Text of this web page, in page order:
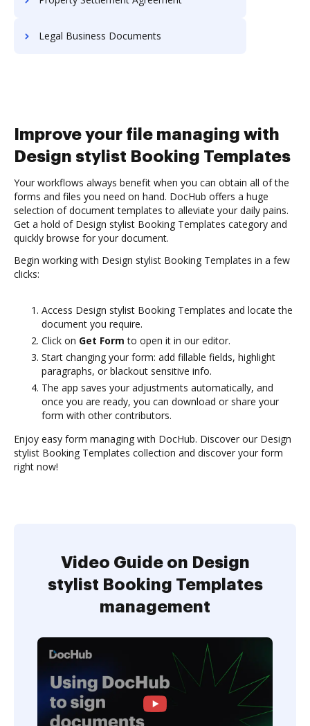
Legal Business Documents
Improve your file managing with
Design stylist Booking Templates
Your workflows always benefit when you can obtain all of the
forms and files you need on hand. DocHub offers a huge
selection of document templates to alleviate your daily pains.
Get a hold of Design stylist Booking Templates category and
quickly browse for your document.
Begin working with Design stylist Booking Templates in a few
clicks:
Access Design stylist Booking Templates and locate the
document you require.
Click on Get Form to open it in our editor.
Start changing your form: add fillable fields, highlight
paragraphs, or blackout sensitive info.
The app saves your adjustments automatically, and
once you are ready, you can download or share your
form with other contributors.
Enjoy easy form managing with DocHub. Discover our Design
stylist Booking Templates collection and discover your form
right now!
Video Guide on Design
stylist Booking Templates
management